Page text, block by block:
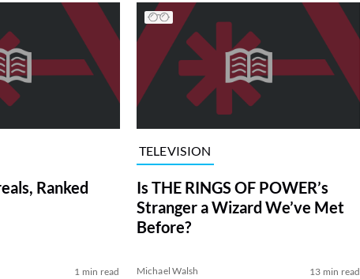
Ranked
1 min read
TELEVISION
Is THE RINGS OF POWER’s
Stranger a Wizard We’ve Met
Before?
Michael Walsh 13 min read